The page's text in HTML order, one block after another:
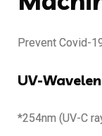
Prevent Covid-
UV-
*254nm (UV-C